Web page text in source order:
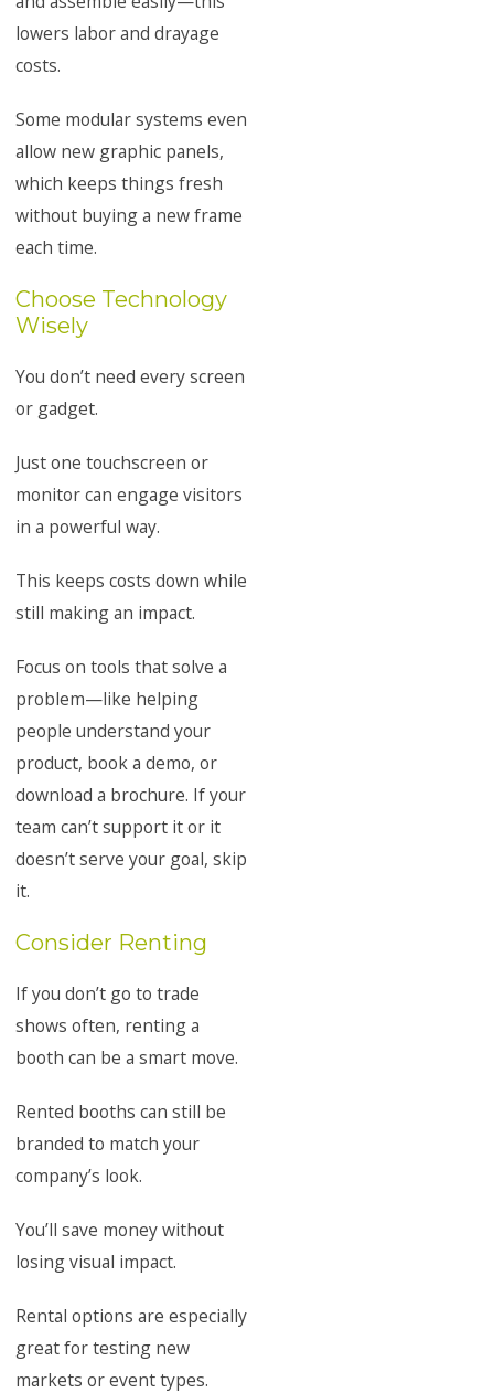
lowers labor and drayage
costs.
Some modular systems even
allow new graphic panels,
which keeps things fresh
without buying a new frame
each time.
Choose Technology
Wisely
You don’t need every screen
or gadget.
Just one touchscreen or
monitor can engage visitors
in a powerful way.
This keeps costs down while
still making an impact.
Focus on tools that solve a
problem—like helping
people understand your
product, book a demo, or
download a brochure. If your
team can’t support it or it
doesn’t serve your goal, skip
it.
Consider Renting
If you don’t go to trade
shows often, renting a
booth can be a smart move.
Rented booths can still be
branded to match your
company’s look.
You’ll save money without
losing visual impact.
Rental options are especially
great for testing new
markets or event types.